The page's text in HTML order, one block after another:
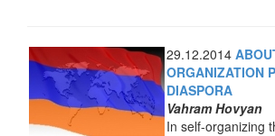
29.12.2014
ORGANIZATION
DIASPORA
Vahram Hovyan
In self-organizing